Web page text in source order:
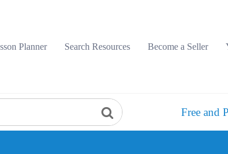
Planner
Search Resources Become a Seller
Free and